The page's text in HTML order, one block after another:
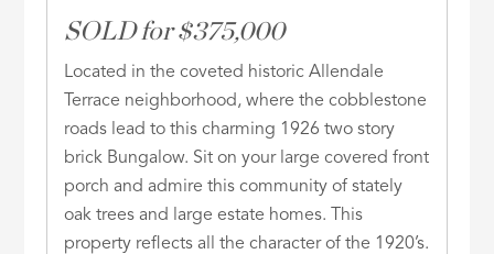
SOLD for $375,000
Located in the coveted historic Allendale
Terrace neighborhood, where the cobblestone
roads lead to this charming 1926 two story
brick Bungalow. Sit on your large covered front
porch and admire this community of stately
oak trees and large estate homes. This
property reflects all the character of the 1920’s.